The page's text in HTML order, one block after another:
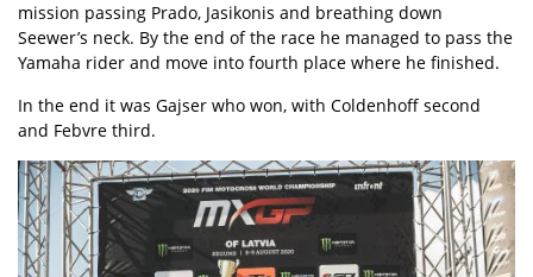
mission passing Prado, Jasikonis and breathing down
Seewer’s neck. By the end of the race he managed to pass the
Yamaha rider and move into fourth place where he finished.
In the end it was Gajser who won, with Coldenhoff second
and Febvre third.